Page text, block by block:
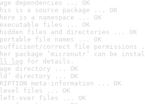
dependencies ... OK
is a source package ... OK
is a namespace ... OK
files ... OK
files and directories ... OK
file names ... OK
correct file permissions
package ‘micronutr’ can be
log for details.
directory ... OK
directory ... OK
meta-information ... OK
level files ... OK
left-over files ... OK